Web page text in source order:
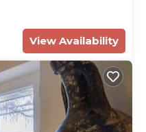
View Availability